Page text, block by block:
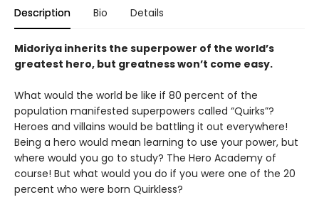
Description Bio Details
Midoriya inherits the superpower of the world’s
greatest hero, but greatness won’t come easy.
What would the world be like if 80 percent of the
population manifested superpowers called “Quirks”?
Heroes and villains would be battling it out everywhere!
Being a hero would mean learning to use your power, but
where would you go to study? The Hero Academy of
course! But what would you do if you were one of the 20
percent who were born Quirkless?